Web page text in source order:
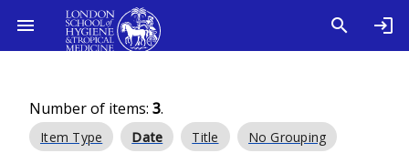
Number of items: 3.
Item Type Date Title No Grouping